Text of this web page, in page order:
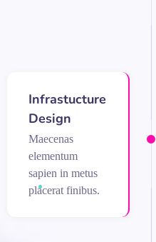
Infrastucture
Design
Maecenas
elementum
sapien in metus
placerat finibus.